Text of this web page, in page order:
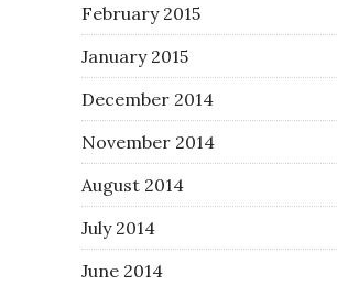
February 2015
January 2015
December 2014
November 2014
August 2014
July 2014
June 2014